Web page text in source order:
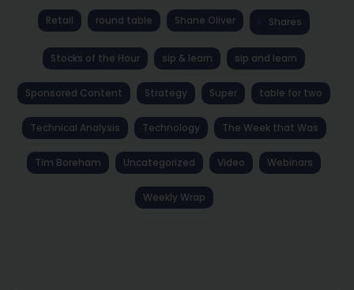
Retail round table Shane Oliver Shares
Stocks of the Hour sip & learn sip and learn
Sponsored Content Strategy Super table for two
Technical Analysis Technology The Week that Was
Tim Boreham Uncategorized Video Webinars
Weekly Wrap